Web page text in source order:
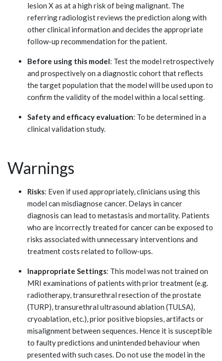
lesion X as at a high risk of being malignant. The
referring radiologist reviews the prediction along with
other clinical information and decides the appropriate
follow-up recommendation for the patient.
Before using this model: Test the model retrospectively
and prospectively on a diagnostic cohort that reflects
the target population that the model will be used upon to
confirm the validity of the model within a local setting.
Safety and efficacy evaluation: To be determined in a
clinical validation study.
Warnings
Risks: Even if used appropriately, clinicians using this
model can misdiagnose cancer. Delays in cancer
diagnosis can lead to metastasis and mortality. Patients
who are incorrectly treated for cancer can be exposed to
risks associated with unnecessary interventions and
treatment costs related to follow-ups.
Inappropriate Settings: This model was not trained on
MRI examinations of patients with prior treatment (e.g.
radiotherapy, transurethral resection of the prostate
(TURP), transurethral ultrasound ablation (TULSA),
cryoablation, etc.), prior positive biopsies, artifacts or
misalignment between sequences. Hence it is susceptible
to faulty predictions and unintended behaviour when
presented with such cases. Do not use the model in the